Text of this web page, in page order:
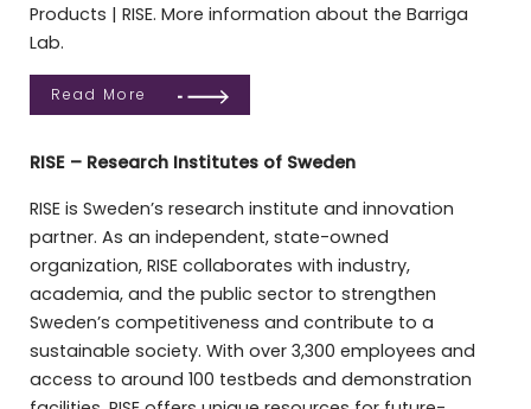
Products | RISE. More information about the Barriga
Lab.
Read More
RISE – Research Institutes of Sweden
RISE is Sweden’s research institute and innovation
partner. As an independent, state-owned
organization, RISE collaborates with industry,
academia, and the public sector to strengthen
Sweden’s competitiveness and contribute to a
sustainable society. With over 3,300 employees and
access to around 100 testbeds and demonstration